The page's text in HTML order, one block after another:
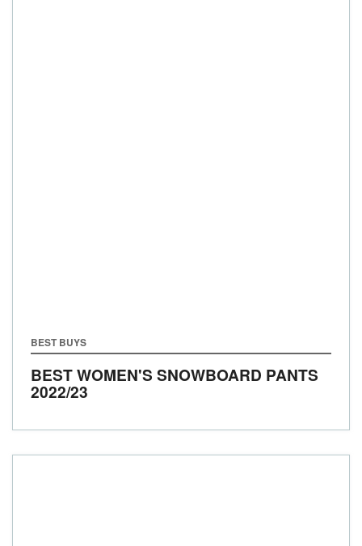
BEST BUYS
BEST WOMEN'S SNOWBOARD PANTS
2022/23